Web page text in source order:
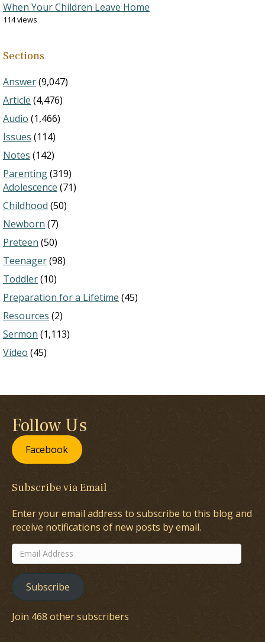
When Your Children Leave Home
114 views
Sections
Answer(9,047)
Article (4,476)
Audio (1,466)
Issues (114)
Notes (142)
Parenting(319)
Adolescence (71)
Childhood (50)
Newborn (7)
Preteen (50)
Teenager(98)
Toddler(10)
Preparation for a Lifetime (45)
Resources (2)
Sermon (1,113)
Video (45)
Follow Us
Facebook
Subscribe via Email
Enter your email address to subscribe to this blog and
receive notifications of new posts by email.
Email
Address
Subscribe
Join 468 other subscribers